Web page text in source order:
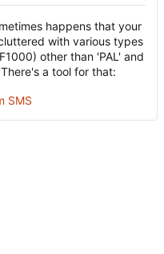
happens that your
with various types
other than 'PAL' and
a tool for that:
SMS